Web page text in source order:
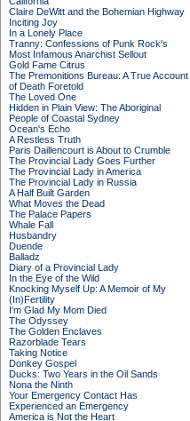
Claire DeWitt and the Bohemian Highway
Inciting Joy
In a Lonely Place
Tranny: Confessions of Punk Rock's
Most Infamous Anarchist Sellout
Gold Fame Citrus
The Premonitions Bureau: A True Account
of Death Foretold
The Loved One
Hidden in Plain View: The Aboriginal
People of Coastal Sydney
Ocean's Echo
A Restless Truth
Paris Daillencourt is About to Crumble
The Provincial Lady Goes Further
The Provincial Lady in America
The Provincial Lady in Russia
A Half Built Garden
What Moves the Dead
The Palace Papers
Whale Fall
Husbandry
Duende
Balladz
Diary of a Provincial Lady
In the Eye of the Wild
Knocking Myself Up: A Memoir of My
(In)Fertility
I'm Glad My Mom Died
The Odyssey
The Golden Enclaves
Razorblade Tears
Taking Notice
Donkey Gospel
Ducks: Two Years in the Oil Sands
Nona the Ninth
Your Emergency Contact Has
Experienced an Emergency
America is Not the Heart